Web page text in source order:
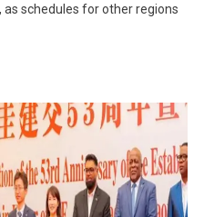
schedules for other regions